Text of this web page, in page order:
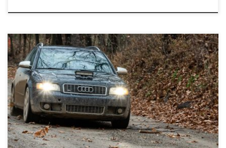
Last year we lost Twilight Tour due to the pandemic. With the
Region’s lessons learned from successfully and safely putting on
five road rallies in spite of last year’s COVID-19 threat,